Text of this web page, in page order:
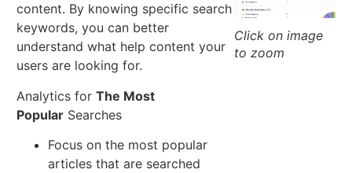
content. By knowing specific search
keywords, you can better
understand what help content your
users are looking for.
Analytics forThe Most
Popular Searches
Focus on the most popular
articles that are searched
Click on image
to zoom